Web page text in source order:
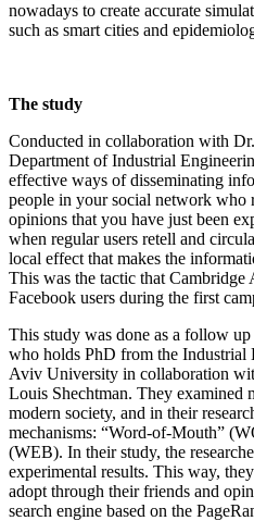
nowadays to create accurate
such as smart cities and
The study
Conducted in collaboration with
Department of Industrial
effective ways of disseminating
people in your social network who
opinions that you have just been
when regular users retell and
local effect that makes the
This was the tactic that Cambridge
Facebook users during the first
This study was done as a follow
who holds PhD from the Industrial
Aviv University in collaboration
Louis Shechtman. They examined
modern society, and in their
mechanisms: “Word-of-Mouth”
(WEB). In their study, the
experimental results. This way,
adopt through their friends and
search engine based on the